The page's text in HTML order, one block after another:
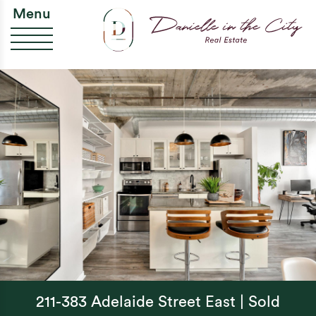
Skip to content
Menu
211-383 Adelaide Street East | Sold